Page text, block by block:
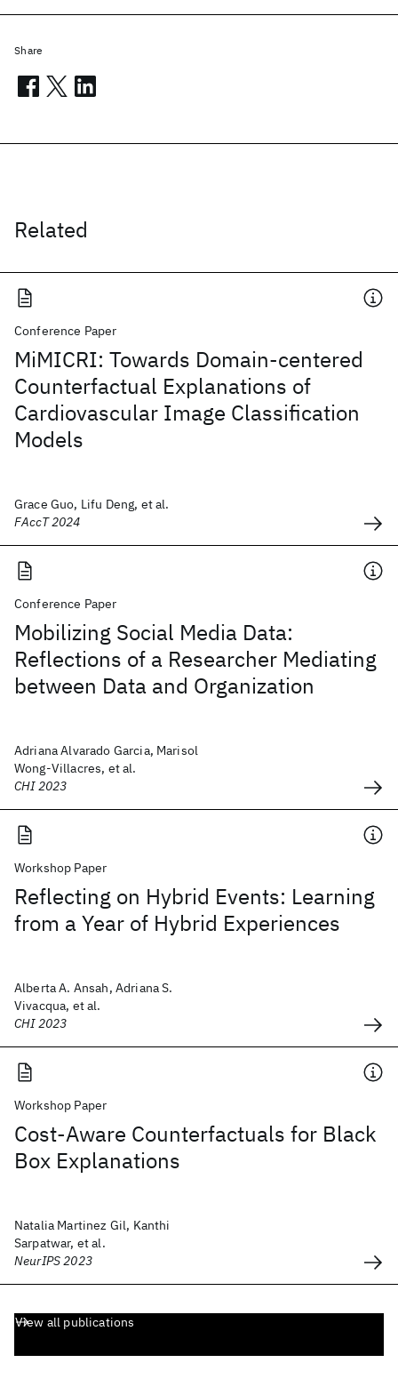
Related
Conference Paper
MiMICRI: Towards Domain-centered
Counterfactual Explanations of
Cardiovascular Image Classification
Models
Grace Guo, Lifu Deng, et al.
FAccT 2024
Conference Paper
Mobilizing Social Media Data:
Reflections of a Researcher Mediating
between Data and Organization
Adriana Alvarado Garcia, Marisol
Wong-Villacres, et al.
CHI 2023
Workshop Paper
Reflecting on Hybrid Events: Learning
from a Year of Hybrid Experiences
Alberta A. Ansah, Adriana S.
Vivacqua, et al.
CHI 2023
Workshop Paper
Cost-Aware Counterfactuals for Black
Box Explanations
Natalia Martinez Gil, Kanthi
Sarpatwar, et al.
NeurIPS 2023
View all publications
Share